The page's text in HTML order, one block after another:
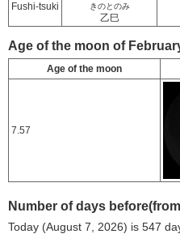
Fushi-tsuki
きのとのみ
乙巳
Age of the moon of
Age of the moon
7.57
Number of days
Today (August 7, 2026) is 547